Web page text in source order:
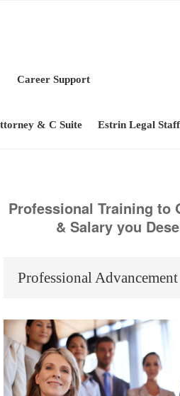
Career Support
& C Suite Estrin Legal
Professional Training to
& Salary you
Professional Advancement